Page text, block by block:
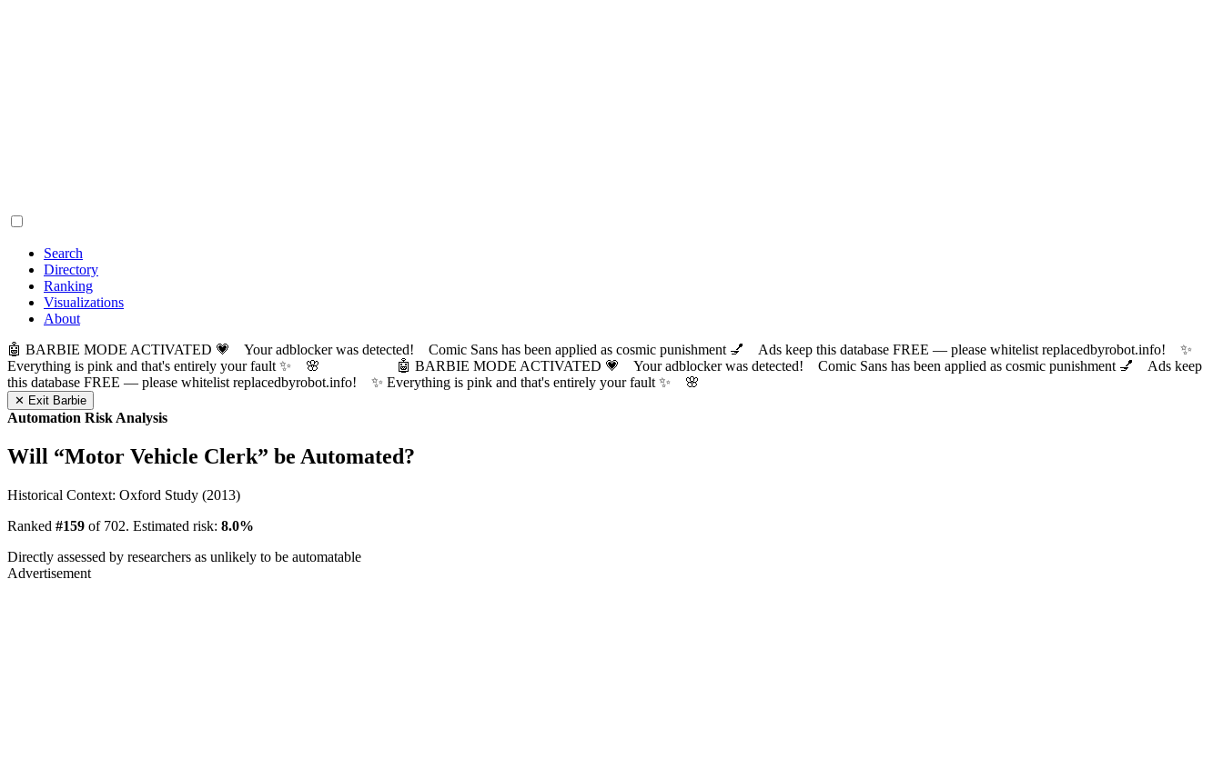
Search
Directory
Ranking
Visualizations
About
🤖 BARBIE MODE ACTIVATED 💗 Your adblocker was detected! Comic Sans has been applied as cosmic punishment 💅 Ads keep this database FREE — please whitelist replacedbyrobot.info! ✨
Everything is pink and that's entirely your fault ✨ 🌸
🤖 BARBIE MODE ACTIVATED 💗 Your adblocker was detected! Comic Sans has been applied as cosmic punishment 💅 Ads keep
this database FREE — please whitelist replacedbyrobot.info! ✨ Everything is pink and that's entirely your fault ✨ 🌸
✕ Exit Barbie
Automation Risk Analysis
Will “Motor Vehicle Clerk” be Automated?
Historical Context: Oxford Study (2013)
Ranked #159 of 702. Estimated risk: 8.0%
Directly assessed by researchers as unlikely to be automatable
Advertisement